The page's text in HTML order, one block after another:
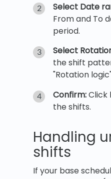
Select Date
From and To
period.
Select
the shift
"Rotation
Confirm:Click
the shifts.
Handling
shifts
If your base